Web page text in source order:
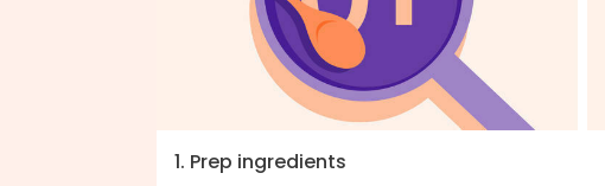
1. Prep ingredients